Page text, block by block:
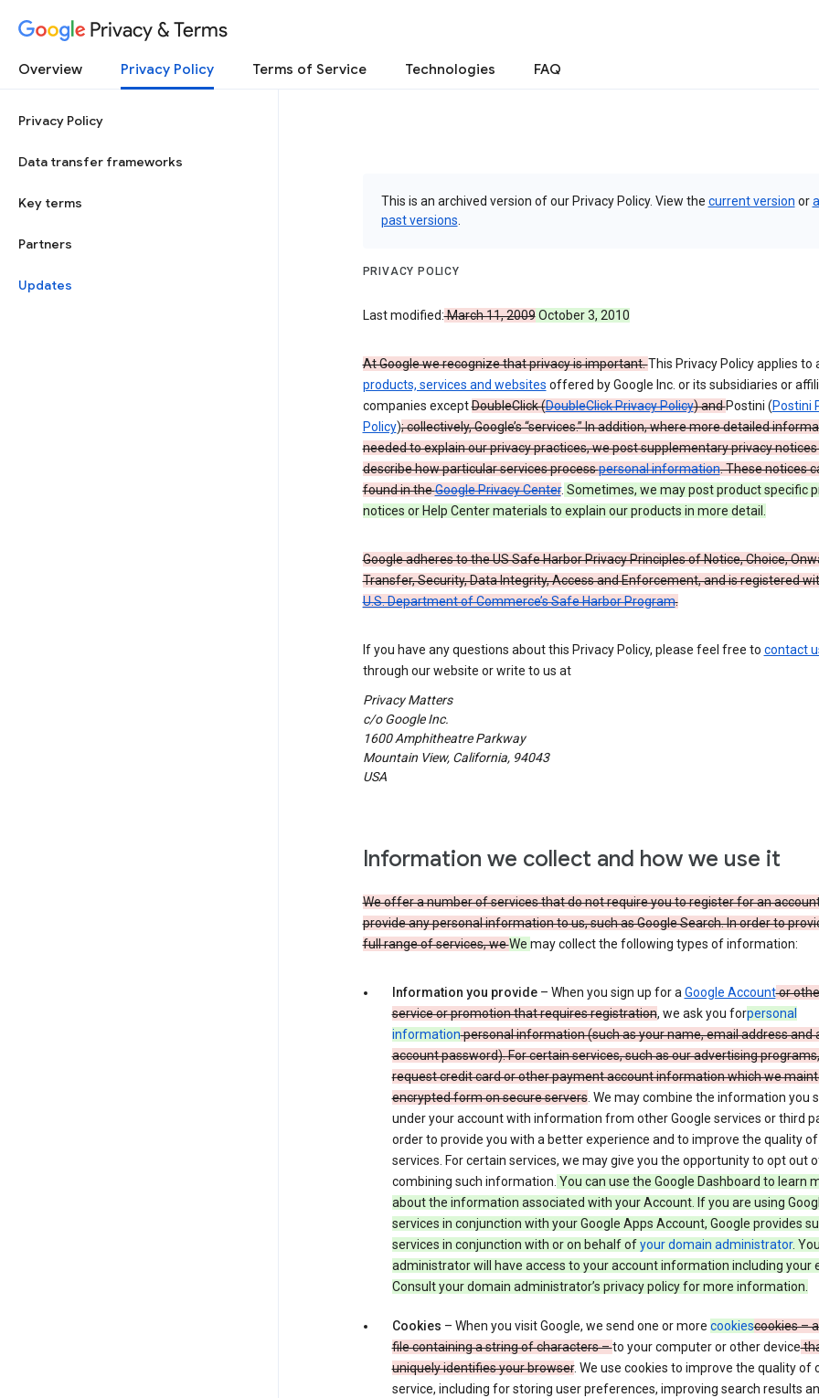
Privacy & Terms
Overview Privacy Policy Terms of Service Technologies FAQ
Privacy Policy
Data transfer frameworks
Key terms
Partners
Updates
This is an archived version of our Privacy Policy. View the current version orall
past versions
PRIVACY POLICY
Last modified:March 11, 2009October 3, 2010
At Google we recognize that privacy is important.This Privacy Policy applies to
products, services and websites offered by Google Inc. or its subsidiaries or
companies exceptDoubleClick (DoubleClick Privacy Policy) andPostini (Postini
Policy); collectively, Google’s “services.” In addition, where more detailed
needed to explain our privacy practices, we post supplementary privacy
describe how particular services processpersonal information. These notices
found in theGoogle Privacy Center. Sometimes, we may post product specific
notices or Help Center materials to explain our products in more detail.
Google adheres to the US Safe Harbor Privacy Principles of Notice, Choice,
Transfer, Security, Data Integrity, Access and Enforcement, and is registered
U.S. Department of Commerce’s Safe Harbor Program.
If you have any questions about this Privacy Policy, please feel free to contact
through our website or write to us at
Privacy Matters
c/o Google Inc.
1600 Amphitheatre Parkway
Mountain View, California, 94043
USA
Information we collect and how we use it
We offer a number of services that do not require you to register for an
provide any personal information to us, such as Google Search. In order to
full range of services, weWe may collect the following types of information:
Information you provide– When you sign up for aGoogle Accountor
service or promotion that requires registration, we ask you forpersonal
informationpersonal information (such as your name, email address and
account password). For certain services, such as our advertising
request credit card or other payment account information which we
encrypted form on secure servers. We may combine the information you
under your account with information from other Google services or third
order to provide you with a better experience and to improve the quality
services. For certain services, we may give you the opportunity to opt out
combining such information. You can use the Google Dashboard to learn
about the information associated with your Account. If you are using
services in conjunction with your Google Apps Account, Google provides
services in conjunction with or on behalf ofyour domain administrator.
administrator will have access to your account information including your
Consult your domain administrator’s privacy policy for more information.
Cookies – When you visit Google, we send one or more cookiescookies –
file containing a string of characters –to your computer or other device
uniquely identifies your browser. We use cookies to improve the quality of
service, including for storing user preferences, improving search results